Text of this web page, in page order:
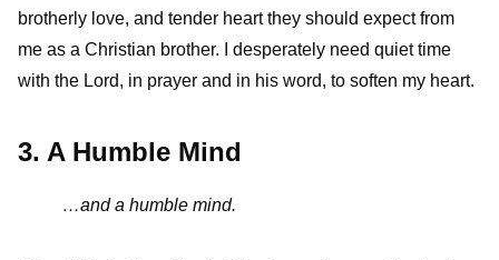
brotherly love, and tender heart they should expect from
me as a Christian brother. I desperately need quiet time
with the Lord, in prayer and in his word, to soften my heart.
3. A Humble Mind
…and a humble mind.